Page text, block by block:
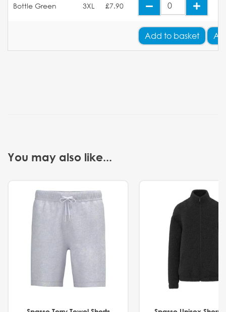
Bottle Green 3XL £7.90
Add to basket
You may also like...